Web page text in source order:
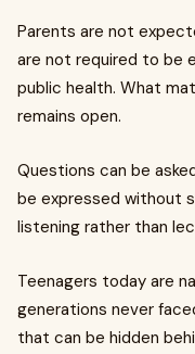
Parents are not
are not required to be
public health. What
remains open.
Questions can be
be expressed without
listening rather than
Teenagers today are
generations never
that can be hidden